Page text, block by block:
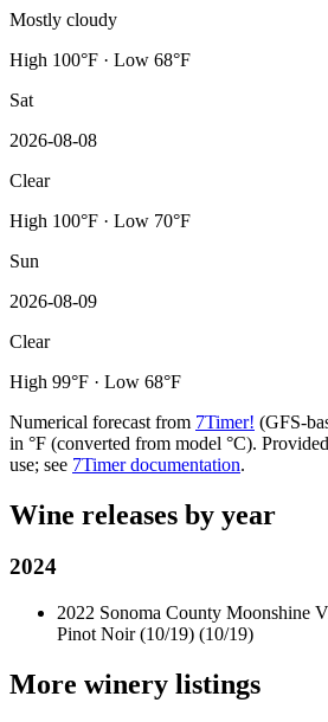
Mostly cloudy
High 100°F · Low 68°F
Sat
2026-08-08
Clear
High 100°F · Low 70°F
Sun
2026-08-09
Clear
High 99°F · Low 68°F
Numerical forecast from 7Timer! (GFS-
in °F (converted from model °C).
use; see 7Timer documentation.
Wine releases by year
2024
2022 Sonoma County Moonshine
Pinot Noir (10/19) (10/19)
More winery listings